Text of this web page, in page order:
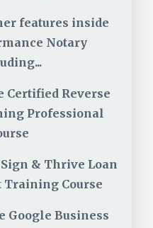
features inside
Notary
Certified Reverse
Professional
& Thrive Loan
Course
Google Business